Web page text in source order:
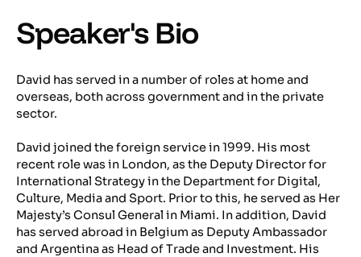
Speaker's Bio
David has served in a number of roles at home and
overseas, both across government and in the private
sector.
David joined the foreign service in 1999. His most
recent role was in London, as the Deputy Director for
International Strategy in the Department for Digital,
Culture, Media and Sport. Prior to this, he served as Her
Majesty’s Consul General in Miami. In addition, David
has served abroad in Belgium as Deputy Ambassador
and Argentina as Head of Trade and Investment. His